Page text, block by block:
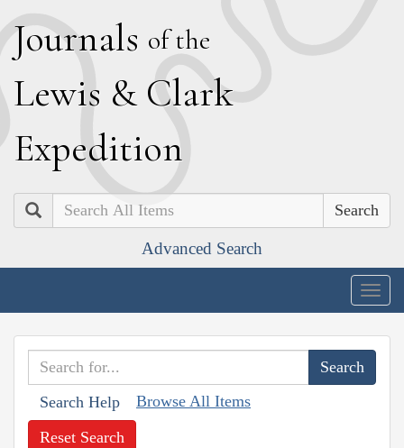
Journals of the
Lewis & Clark
Expedition
Search
Advanced Search
Search Help Browse All Items
Reset Search